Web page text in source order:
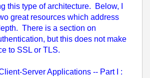
this type of architecture. Below, I
great resources which address
There is a section on
but this does not make
to SSL or TLS.
Server Applications -- Part I :